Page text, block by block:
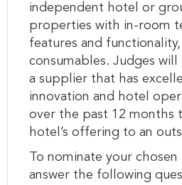
independent hotel or
properties with in-room
features and
consumables. Judges
a supplier that has
innovation and hotel
over the past 12 months
hotel’s offering to an
To nominate your chosen
answer the following